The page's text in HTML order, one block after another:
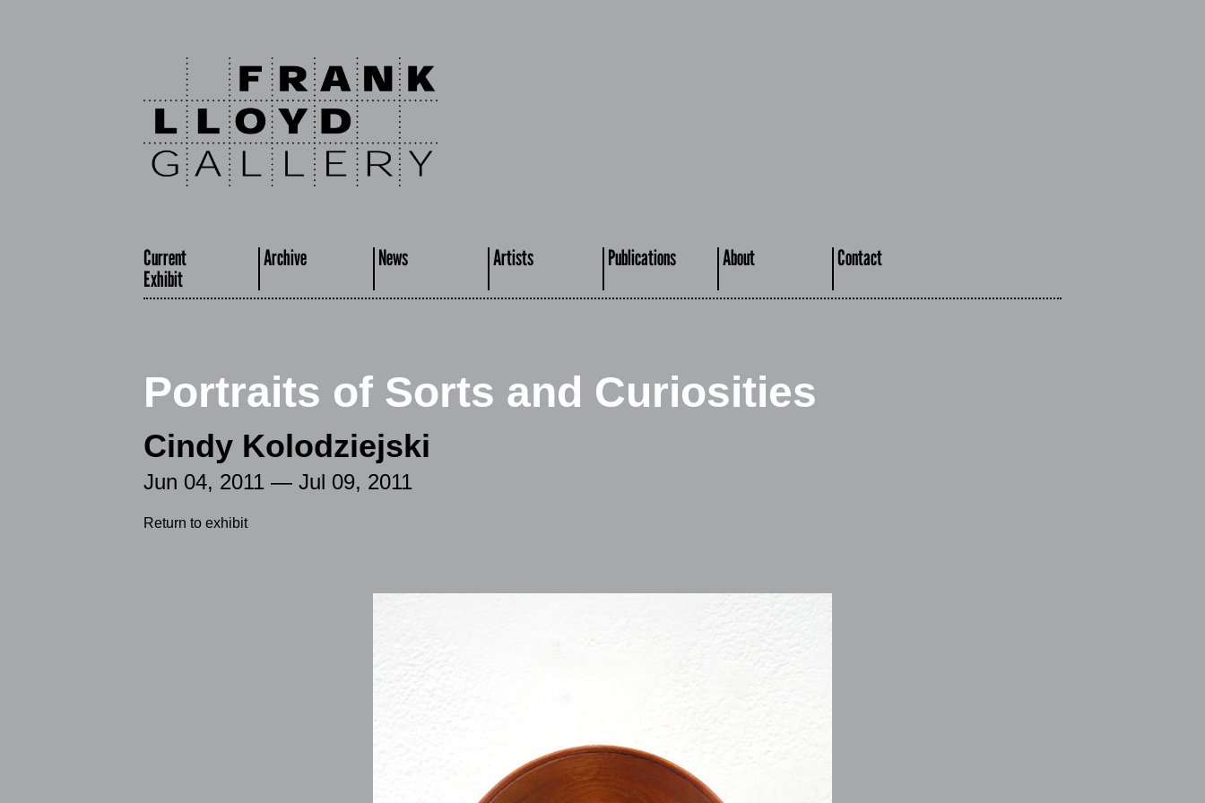
Current
Exhibit
Archive News Artists Publications About Contact
Portraits of Sorts and Curiosities
Cindy Kolodziejski
Jun 04, 2011 — Jul 09, 2011
Return to exhibit